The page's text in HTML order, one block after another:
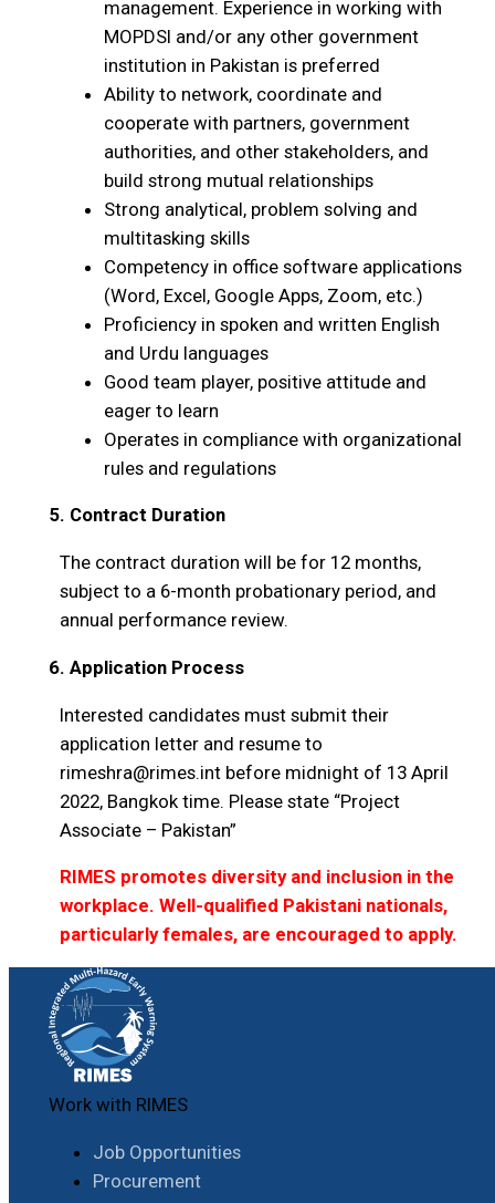
management. Experience in working with
MOPDSI and/or any other government
institution in Pakistan is preferred
Ability to network, coordinate and
cooperate with partners, government
authorities, and other stakeholders, and
build strong mutual relationships
Strong analytical, problem solving and
multitasking skills
Competency in office software applications
(Word, Excel, Google Apps, Zoom, etc.)
Proficiency in spoken and written English
and Urdu languages
Good team player, positive attitude and
eager to learn
Operates in compliance with organizational
rules and regulations
5. Contract Duration
The contract duration will be for 12 months,
subject to a 6-month probationary period, and
annual performance review.
6. Application Process
Interested candidates must submit their
application letter and resume to
rimeshra@rimes.int before midnight of 13 April
2022, Bangkok time. Please state “Project
Associate – Pakistan”
RIMES promotes diversity and inclusion in the
workplace. Well-qualified Pakistani nationals,
particularly females, are encouraged to apply.
Work with RIMES
Job Opportunities
Procurement